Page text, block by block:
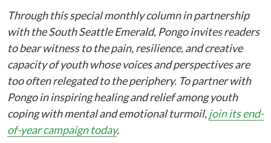
Through this special monthly column in partnership
with the South Seattle Emerald, Pongo invites readers
to bear witness to the pain, resilience, and creative
capacity of youth whose voices and perspectives are
too often relegated to the periphery. To partner with
Pongo in inspiring healing and relief among youth
coping with mental and emotional turmoil,join its end-
of-year campaign today.